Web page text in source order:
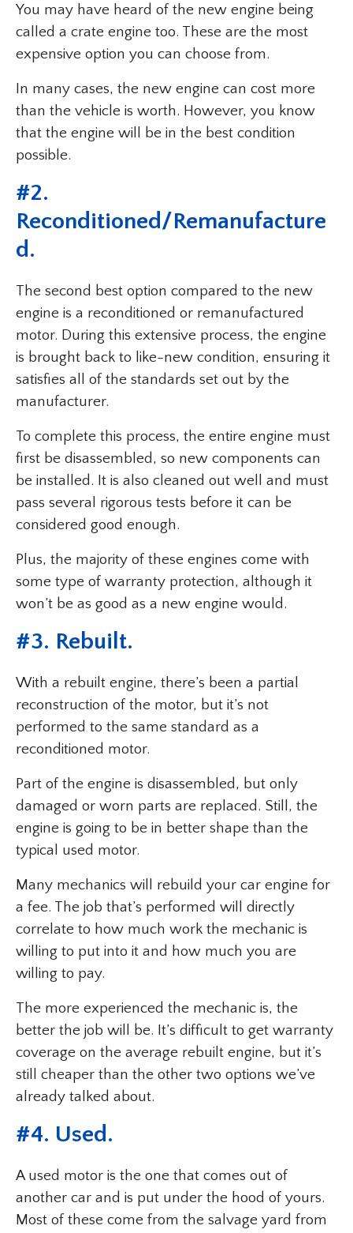
You may have heard of the new engine being
called a crate engine too. These are the most
expensive option you can choose from.
In many cases, the new engine can cost more
than the vehicle is worth. However, you know
that the engine will be in the best condition
possible.
#2.
Reconditioned/Remanufacture
D.
The second best option compared to the new
engine is a reconditioned or remanufactured
motor. During this extensive process, the engine
is brought back to like-new condition, ensuring it
satisfies all of the standards set out by the
manufacturer.
To complete this process, the entire engine must
first be disassembled, so new components can
be installed. It is also cleaned out well and must
pass several rigorous tests before it can be
considered good enough.
Plus, the majority of these engines come with
some type of warranty protection, although it
won’t be as good as a new engine would.
#3. Rebuilt.
With a rebuilt engine, there’s been a partial
reconstruction of the motor, but it’s not
performed to the same standard as a
reconditioned motor.
Part of the engine is disassembled, but only
damaged or worn parts are replaced. Still, the
engine is going to be in better shape than the
typical used motor.
Many mechanics will rebuild your car engine for
a fee. The job that’s performed will directly
correlate to how much work the mechanic is
willing to put into it and how much you are
willing to pay.
The more experienced the mechanic is, the
better the job will be. It’s difficult to get warranty
coverage on the average rebuilt engine, but it’s
still cheaper than the other two options we’ve
already talked about.
#4. Used.
A used motor is the one that comes out of
another car and is put under the hood of yours.
Most of these come from the salvage yard from